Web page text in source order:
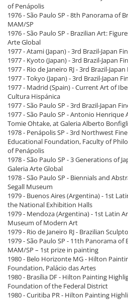
of Penápolis
1976 - São Paulo SP - 8th Panorama of
MAM/SP
1976 - São Paulo SP - Brazilian Art:
Arte Global
1977 - Atami (Japan) - 3rd Brazil-Japan
1977 - Kyoto (Japan) - 3rd Brazil-Japan
1977 - Rio de Janeiro RJ - 3rd Brazil-
1977 - Tokyo (Japan) - 3rd Brazil-Japan
1977 - Madrid (Spain) - Current Art of
Cultura Hispánica
1977 - São Paulo SP - 3rd Brazil-Japan
1977 - São Paulo SP - Antonio Henrique
Tomie Ohtake, at Galeria Alberto
1978 - Penápolis SP - 3rd Northwest
Educational Foundation, Faculty of
of Penápolis
1978 - São Paulo SP - 3 Generations of
Galeria Arte Global
1978 - São Paulo SP - Biennials and
Segall Museum
1979 - Buenos Aires (Argentina) - 1st
the National Exhibition Halls
1979 - Mendoza (Argentina) - 1st Latin
Museum of Modern Art
1979 - Rio de Janeiro RJ - Brazilian
1979 - São Paulo SP - 11th Panorama
MAM/SP – 1st prize in painting
1980 - Belo Horizonte MG - Hilton
Foundation, Palácio das Artes
1980 - Brasília DF - Hilton Painting
Foundation of the Federal District
1980 - Curitiba PR - Hilton Painting